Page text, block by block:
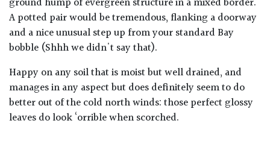
ground hump of evergreen structure in a mixed border.
A potted pair would be tremendous, flanking a doorway
and a nice unusual step up from your standard Bay
bobble (Shhh we didn't say that).
Happy on any soil that is moist but well drained, and
manages in any aspect but does definitely seem to do
better out of the cold north winds: those perfect glossy
leaves do look ‘orrible when scorched.